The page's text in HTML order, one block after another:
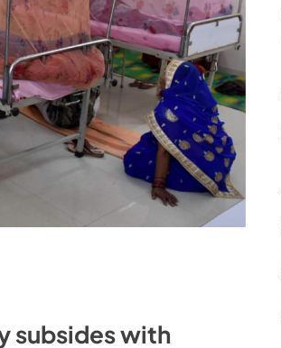
subsides with